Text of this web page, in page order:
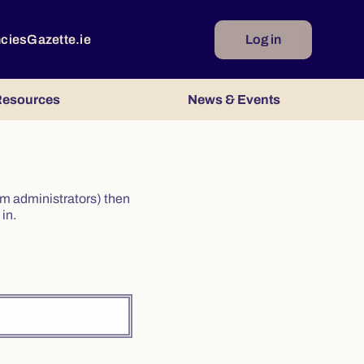
Gazette.ie Log in
News & Events
administrators) then